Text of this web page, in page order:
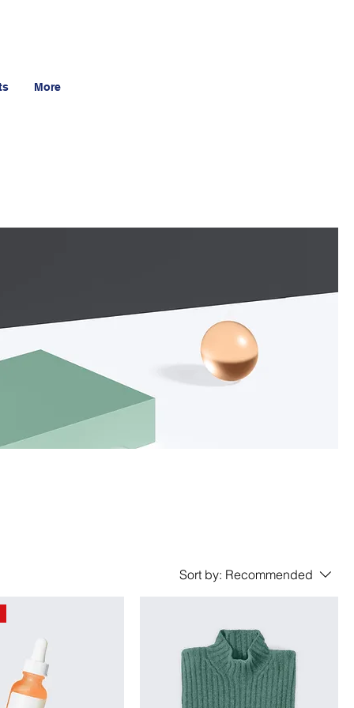
More
Sort by: Recommended